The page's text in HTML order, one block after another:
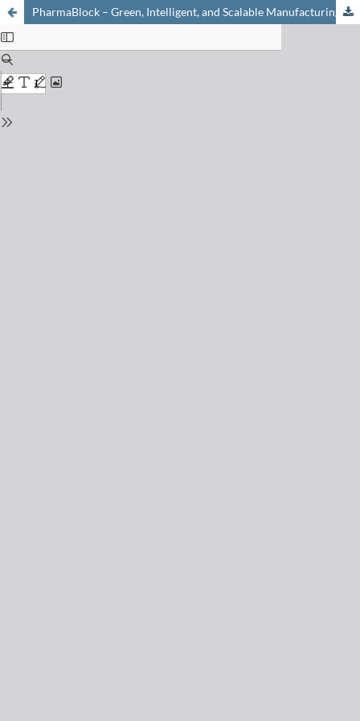
PharmaBlock – Green, Intelligent, and Scalable Manufacturing of Peptides